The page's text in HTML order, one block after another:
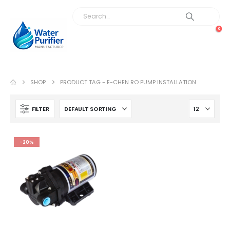
0
SHOP PRODUCT TAG - E-CHEN RO PUMP INSTALLATION
FILTER
-20%